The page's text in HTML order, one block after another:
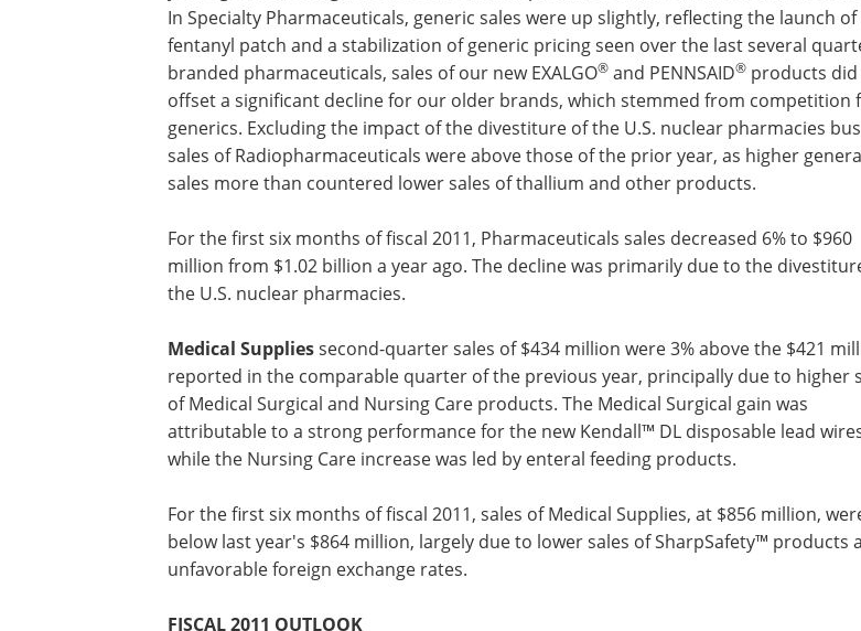
nuclear pharmacies business in the third quarter of 2010. Second-quarter sales of
Contrast Products were above those of the prior year, primarily due to continued
growth outside the U.S. Sales of Active Pharmaceutical Ingredients advanced from
year-ago level, as higher sales of acetaminophen more than offset lower narcotics
In Specialty Pharmaceuticals, generic sales were up slightly, reflecting the launch
fentanyl patch and a stabilization of generic pricing seen over the last several
branded pharmaceuticals, sales of our new EXALGO®and PENNSAID®products did
generics. Excluding the impact of the divestiture of the U.S. nuclear pharmacies
sales of Radiopharmaceuticals were above those of the prior year, as higher
sales more than countered lower sales of thallium and other products.
For the first six months of fiscal 2011, Pharmaceuticals sales decreased 6% to $960
million from $1.02 billion a year ago. The decline was primarily due to the
the U.S. nuclear pharmacies.
Medical Supplies second-quarter sales of $434 million were 3% above the $421
of Medical Surgical and Nursing Care products. The Medical Surgical gain was
attributable to a strong performance for the new Kendall™ DL disposable lead
while the Nursing Care increase was led by enteral feeding products.
For the first six months of fiscal 2011, sales of Medical Supplies, at $856 million, were